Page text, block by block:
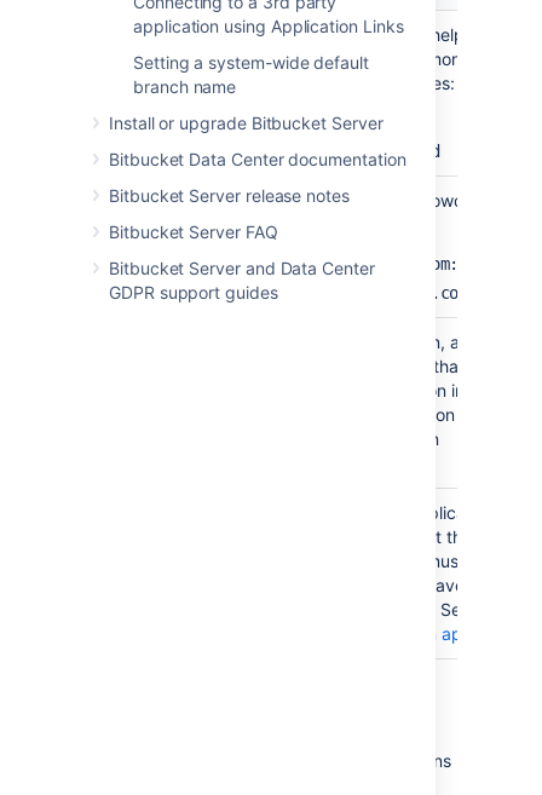
application using Application Links
Setting a system-wide default
branch name
Install or upgrade Bitbucket Server
Bitbucket Data Center documentation
Bitbucket Server release notes
Bitbucket Server FAQ
Bitbucket Server and Data Center
GDPR support guides
Name
A meaningful name that will help you to
identify this Crowd server amongst your
of directory servers. Examples:
Crowd Data Center
Example Company Crowd
Server
URL
The web address of your Crowd console
server. Examples:
http://www.example.com:8095/
http://crowd.example.com
The name of your application, as
by your Crowd server. Note that you will
need to define the application in Crowd
using the Crowd administration Console.
the Crowd documentation on
The password which the application will
when it authenticates against the Crowd
framework as a client. This must be the
same as the password you have
in Crowd for this application. See the
adding an application
permissions